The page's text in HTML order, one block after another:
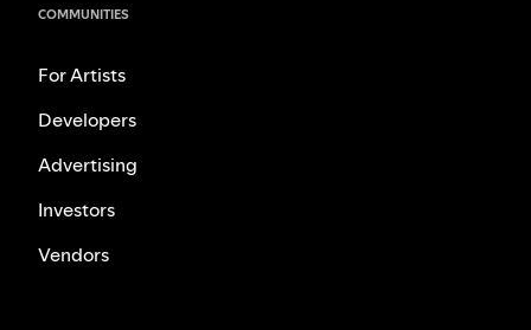
COMMUNITIES
For Artists
Developers
Advertising
Investors
Vendors